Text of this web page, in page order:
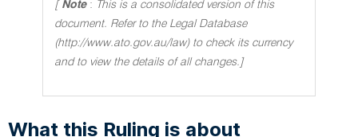
[ Note : This is a consolidated version of this
document. Refer to the Legal Database
(http://www.ato.gov.au/law) to check its currency
and to view the details of all changes.]
What this Ruling is about